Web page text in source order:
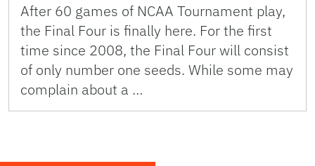
After 60 games of NCAA Tournament play,
the Final Four is finally here. For the first
time since 2008, the Final Four will consist
of only number one seeds. While some may
complain about a …